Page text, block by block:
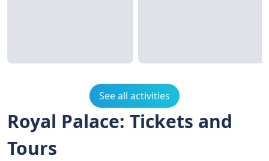
See all activities
Royal Palace: Tickets and
Tours